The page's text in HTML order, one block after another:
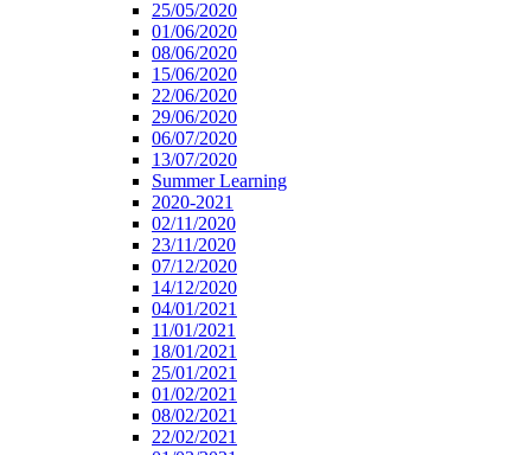
25/05/2020
01/06/2020
08/06/2020
15/06/2020
22/06/2020
29/06/2020
06/07/2020
13/07/2020
Summer Learning
2020-2021
02/11/2020
23/11/2020
07/12/2020
14/12/2020
04/01/2021
11/01/2021
18/01/2021
25/01/2021
01/02/2021
08/02/2021
22/02/2021